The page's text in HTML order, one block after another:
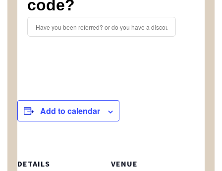
code?
Add to calendar
DETAILS VENUE